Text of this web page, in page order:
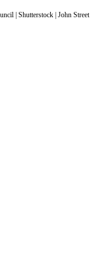
| Shutterstock | John Street